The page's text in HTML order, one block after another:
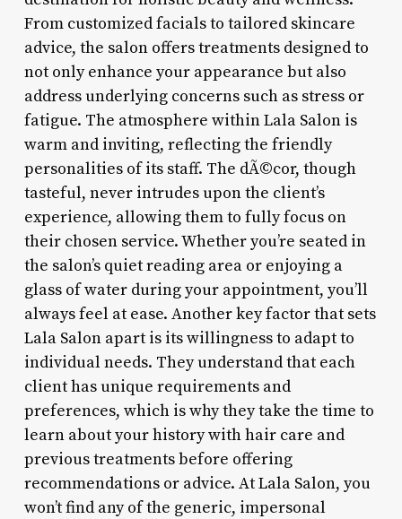
From customized facials to tailored skincare
advice, the salon offers treatments designed to
not only enhance your appearance but also
address underlying concerns such as stress or
fatigue. The atmosphere within Lala Salon is
warm and inviting, reflecting the friendly
personalities of its staff. The dÃ©cor, though
tasteful, never intrudes upon the client’s
experience, allowing them to fully focus on
their chosen service. Whether you’re seated in
the salon’s quiet reading area or enjoying a
glass of water during your appointment, you’ll
always feel at ease. Another key factor that sets
Lala Salon apart is its willingness to adapt to
individual needs. They understand that each
client has unique requirements and
preferences, which is why they take the time to
learn about your history with hair care and
previous treatments before offering
recommendations or advice. At Lala Salon, you
won’t find any of the generic, impersonal